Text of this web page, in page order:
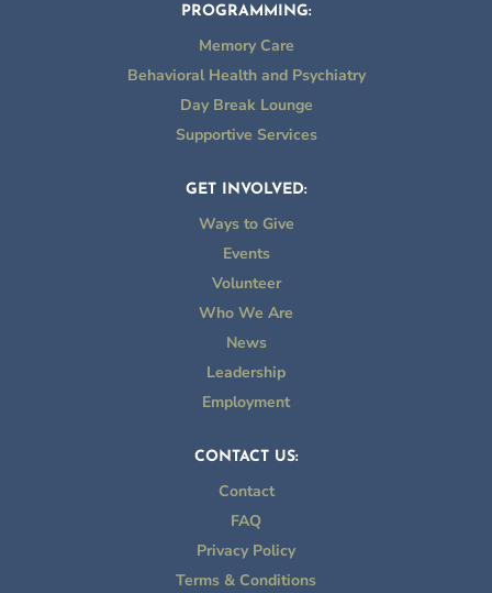
PROGRAMMING:
Memory Care
Behavioral Health and Psychiatry
Day Break Lounge
Supportive Services
GET INVOLVED:
Ways to Give
Events
Volunteer
Who We Are
News
Leadership
Employment
CONTACT US:
Contact
FAQ
Privacy Policy
Terms & Conditions